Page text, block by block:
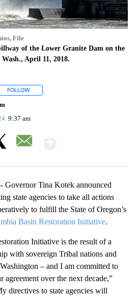
File
of the Lower Granite Dam on the
April 11, 2018.
FOLLOW
9:37 am
Tina Kotek announced
state agencies to take all actions
to fulfill the State of Oregon’s
Basin Restoration Initiative.
Initiative is the result of a
with sovereign Tribal nations and
– and I am committed to
over the next decade,”
directives to state agencies will